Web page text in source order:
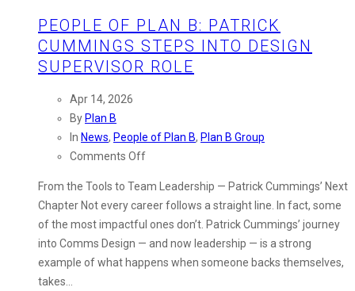
PEOPLE OF PLAN B: PATRICK
CUMMINGS STEPS INTO DESIGN
SUPERVISOR ROLE
Apr 14, 2026
By Plan B
In News, People of Plan B, Plan B Group
Comments Offon
of
Plan
B:
Patrick
Cummings
From the Tools to Team Leadership — Patrick Cummings’ Next
Chapter Not every career follows a straight line. In fact, some
of the most impactful ones don’t. Patrick Cummings’ journey
into Comms Design — and now leadership — is a strong
example of what happens when someone backs themselves,
takes…